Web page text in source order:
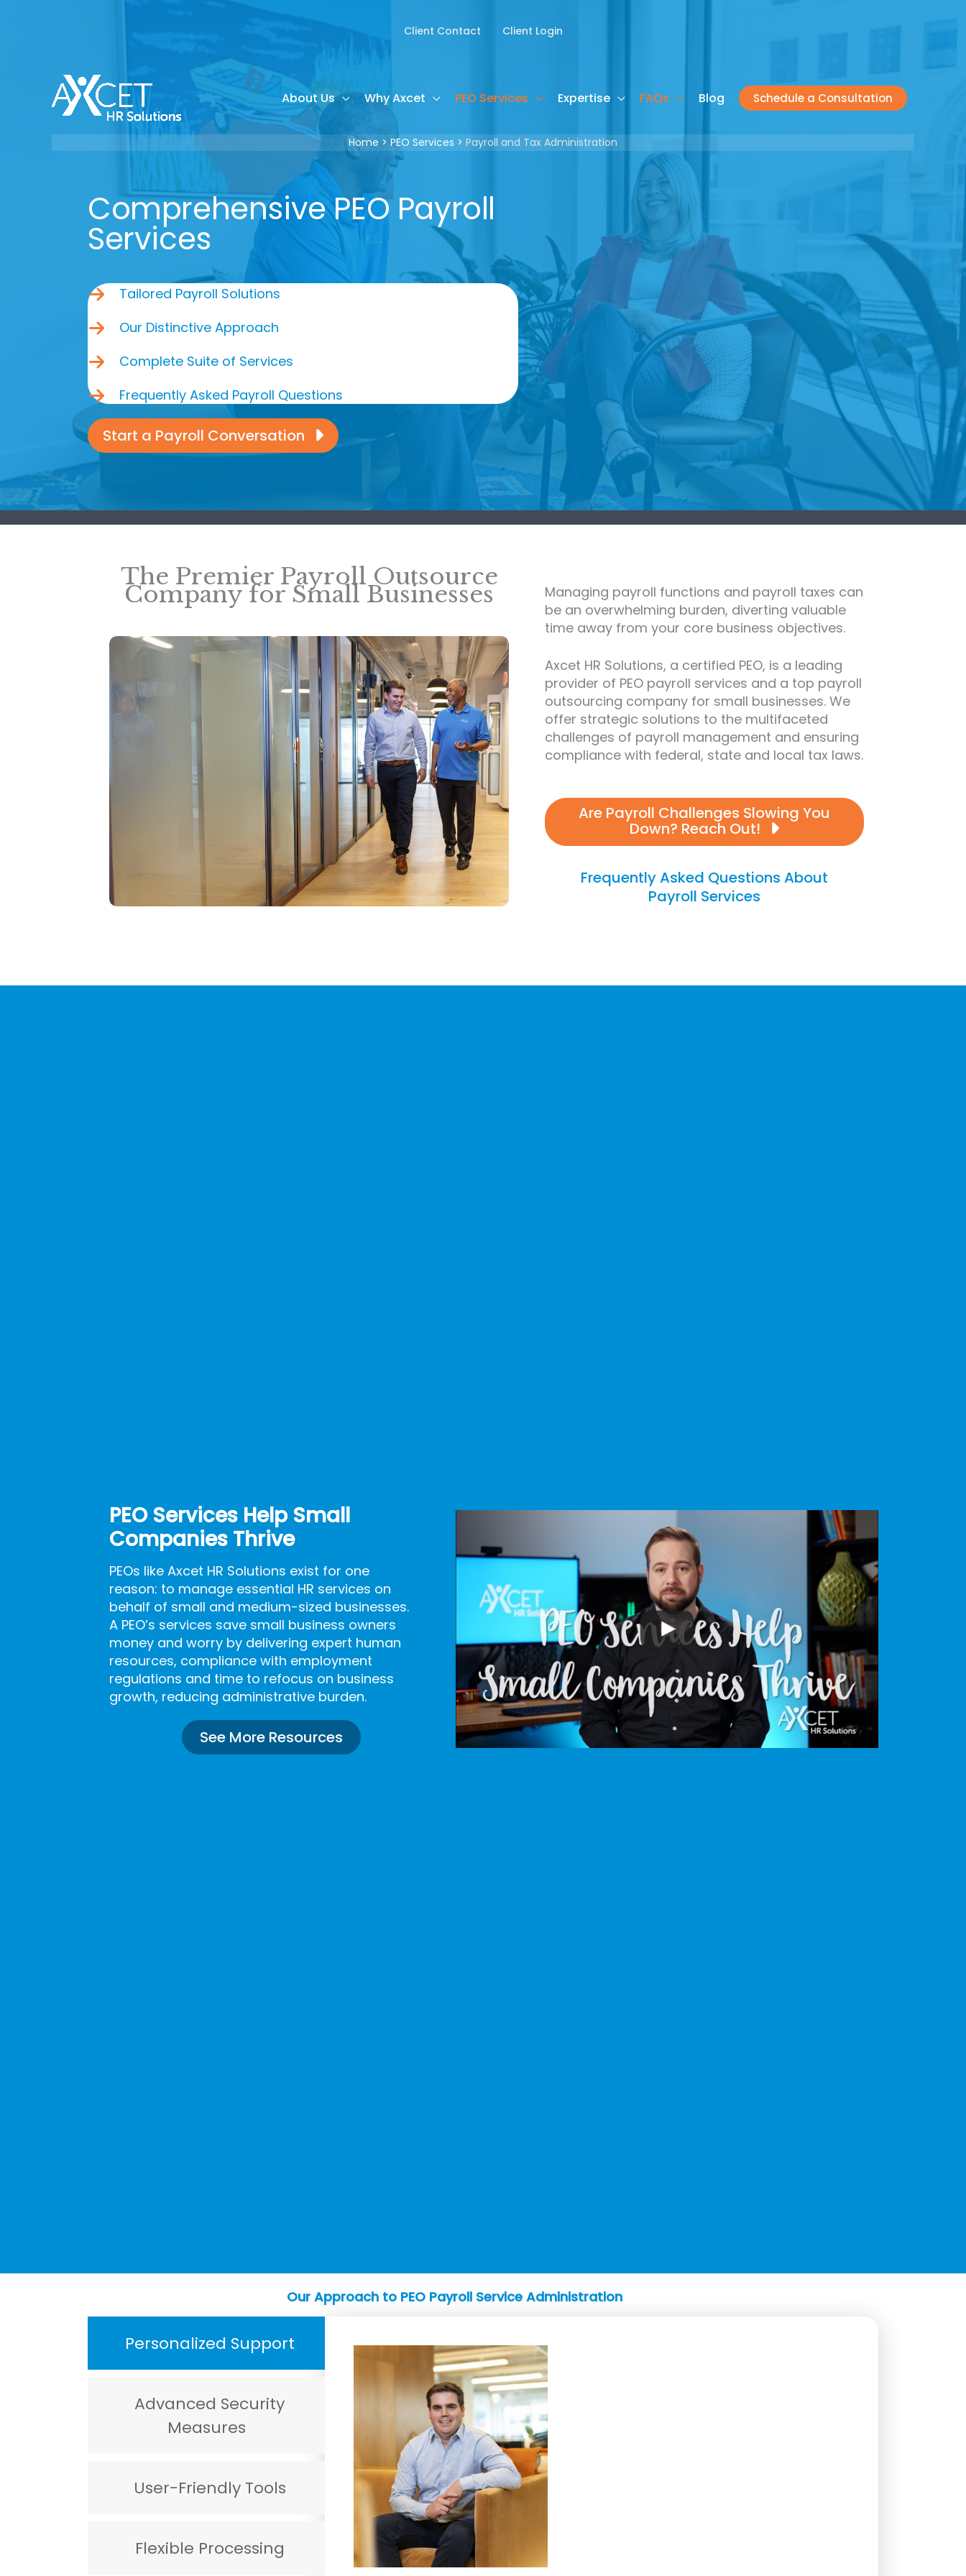
Client Contact Client Login
About Us Why Axcet PEO Services Expertise FAQs Blog Schedule a Consultation
Home PEO Services Payroll and Tax Administration
Comprehensive PEO Payroll
Services
Tailored Payroll Solutions
Our Distinctive Approach
Complete Suite of Services
Frequently Asked Payroll Questions
Start a Payroll Conversation
The Premier Payroll Outsource
Company for Small Businesses
Managing payroll functions and payroll taxes can
be an overwhelming burden, diverting valuable
time away from your core business objectives.
Axcet HR Solutions, a certified PEO, is a leading
provider of PEO payroll services and a top payroll
outsourcing company for small businesses. We
offer strategic solutions to the multifaceted
challenges of payroll management and ensuring
compliance with federal, state and local tax laws.
Are Payroll Challenges Slowing You
Down? Reach Out!
Frequently Asked Questions About
Payroll Services
PEO Services Help Small
Companies Thrive
PEOs like Axcet HR Solutions exist for one
reason: to manage essential HR services on
behalf of small and medium-sized businesses.
A PEO’s services save small business owners
money and worry by delivering expert human
resources, compliance with employment
regulations and time to refocus on business
growth, reducing administrative burden.
See More Resources
Our Approach to PEO Payroll Service Administration
Personalized Support
Advanced Security
Measures
User-Friendly Tools
Flexible Processing